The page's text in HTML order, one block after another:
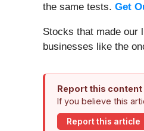
the same tests. Get
Stocks that made our
businesses like the
Report this content
If you believe this
Report this article